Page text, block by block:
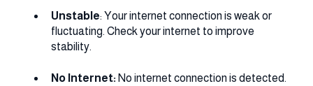
Unstable: Your internet connection is weak or
fluctuating. Check your internet to improve
stability.
No Internet: No internet connection is detected.